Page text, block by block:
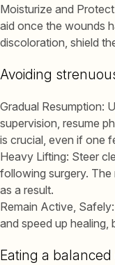
Moisturize and
aid once the wounds
discoloration, shield
Avoiding
Gradual Resumption:
supervision, resume
is crucial, even if one
Heavy Lifting: Steer
following surgery. The
as a result.
Remain Active,
and speed up
Eating a balanced